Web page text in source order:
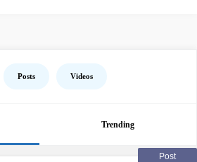
Posts Videos
Trending
Post